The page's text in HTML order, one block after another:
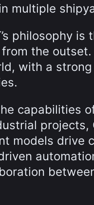
multiple
philosophy
the
with a
capabilities
models drive